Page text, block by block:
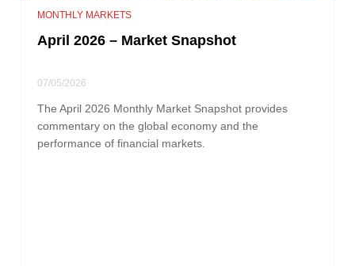
MONTHLY MARKETS
April 2026 – Market Snapshot
07/05/2026
The April 2026 Monthly Market Snapshot provides
commentary on the global economy and the
performance of financial markets.